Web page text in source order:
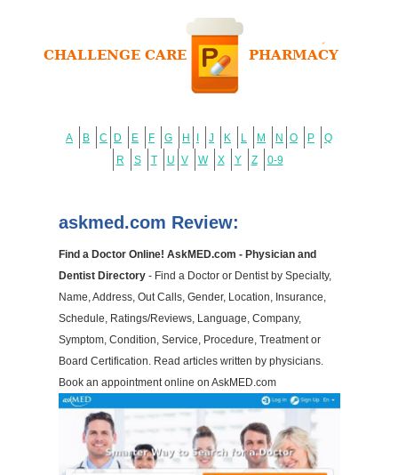
A B C D E F G H J K L M N O P
Q
R
S T U V W X Y Z 0-9
askmed.com Review:
Find a Doctor Online! AskMED.com - Physician and
Dentist Directory- Find a Doctor or Dentist by Specialty,
Name, Address, Out Calls, Gender, Location, Insurance,
Schedule, Ratings/Reviews, Language, Company,
Symptom, Condition, Service, Procedure, Treatment or
Board Certification. Read articles written by physicians.
Book an appointment online on AskMED.com